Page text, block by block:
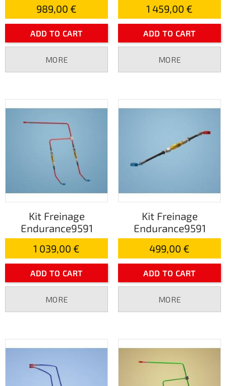
989,00 €
ADD TO CART
MORE
1 459,00 €
ADD TO CART
MORE
Kit Freinage
Endurance9591
1 039,00 €
ADD TO CART
MORE
Kit Freinage
Endurance9591
499,00 €
ADD TO CART
MORE